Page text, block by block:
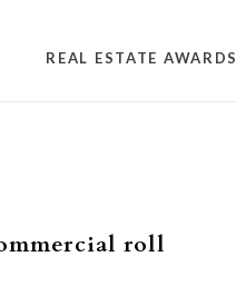
REAL ESTATE AWARDS
roll